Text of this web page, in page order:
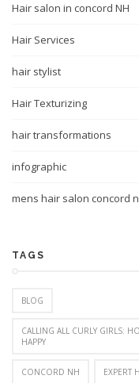
Hair salon in concord NH
Hair Services
hair stylist
Hair Texturizing
hair transformations
infographic
mens hair salon concord
TAGS
BLOG
CALLING ALL CURLY GIRLS:
HAPPY
CONCORD NH EXPERT